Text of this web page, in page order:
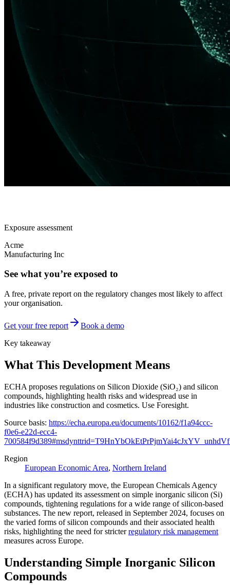
Exposure assessment
Acme
Manufacturing Inc
See what you’re exposed to
A free, private report on the regulatory changes most likely to affect
your organisation.
Get your free report
Book a demo
Key takeaway
What This Development Means
ECHA proposes regulations on Silicon Dioxide (SiO₂) and silicon
compounds, highlighting health risks and widespread use in
industries like construction and cosmetics. Use Foresight.
Source basis: https://echa.europa.eu/documents/10162/f1a94ccc-
f0e6-e22d-ecc4-
Region
European Economic Area, Northern Ireland
In a significant regulatory move, the European Chemicals Agency
(ECHA) has updated its assessment on simple inorganic silicon (Si)
compounds, tightening regulations for a wide range of silicon-based
substances. The new report, released in September 2024, focuses on
the varied forms of silicon compounds and their associated health
risks, highlighting the need for stricterregulatory risk management
measures across Europe.
Understanding Simple Inorganic Silicon
Compounds